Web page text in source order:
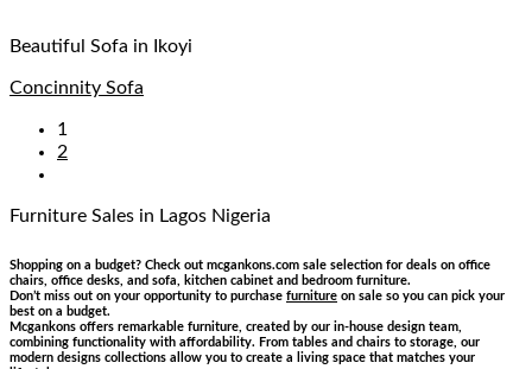
Beautiful Sofa in Ikoyi
Concinnity Sofa
1
2
Furniture Sales in Lagos Nigeria
Shopping on a budget? Check out mcgankons.com sale selection for deals on office
chairs, office desks, and sofa, kitchen cabinet and bedroom furniture.
Don’t miss out on your opportunity to purchase furniture on sale so you can pick your
best on a budget.
Mcgankons offers remarkable furniture, created by our in-house design team,
combining functionality with affordability. From tables and chairs to storage, our
modern designs collections allow you to create a living space that matches your